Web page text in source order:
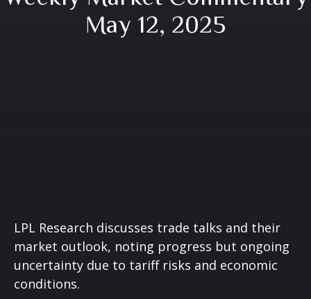
May 12, 2025
LPL Research discusses trade talks and their
market outlook, noting progress but ongoing
uncertainty due to tariff risks and economic
conditions.